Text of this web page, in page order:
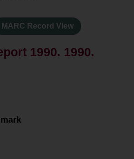
MARC Record View
1990. 1990.